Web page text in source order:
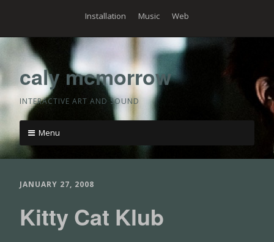
content
Installation Music Web
caly mcmorrow
INTERACTIVE ART AND SOUND
Menu
Skip
content
JANUARY 27, 2008
Kitty Cat Klub